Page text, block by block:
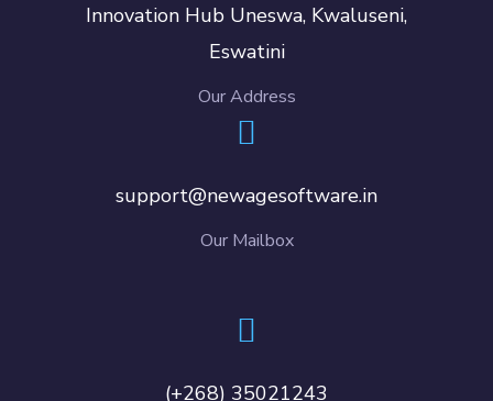
Innovation Hub Uneswa, Kwaluseni,
Eswatini
Our Address
support@newagesoftware.in
Our Mailbox
(+268) 35021243